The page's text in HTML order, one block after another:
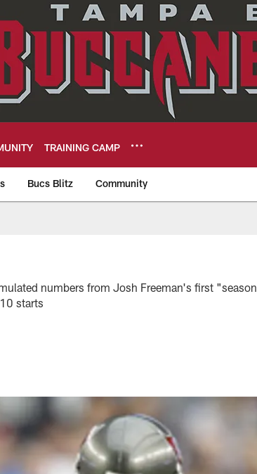
TRAINING CAMP
Bucs Blitz Community
numbers from Josh Freeman's first
starts